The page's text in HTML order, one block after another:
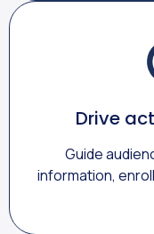
Drive
Guide
information,